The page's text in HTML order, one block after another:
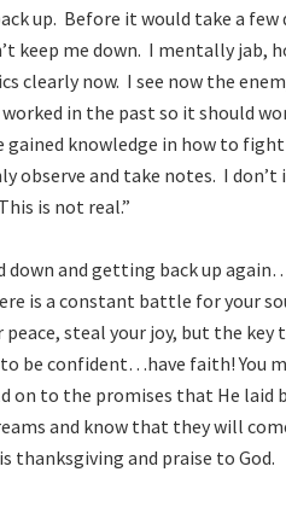
up. Before it would take a few
keep me down. I mentally jab,
clearly now. I see now the
in the past so it should
gained knowledge in how to
observe and take notes. I don’t
is not real.”
down and getting back up
is a constant battle for your
steal your joy, but the key
to be confident…have faith! You
to the promises that He laid
and know that they will
thanksgiving and praise to God.